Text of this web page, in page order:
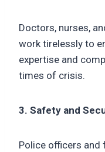
Doctors, nurses,
work tirelessly to
expertise and
times of crisis.
3. Safety and
Police officers